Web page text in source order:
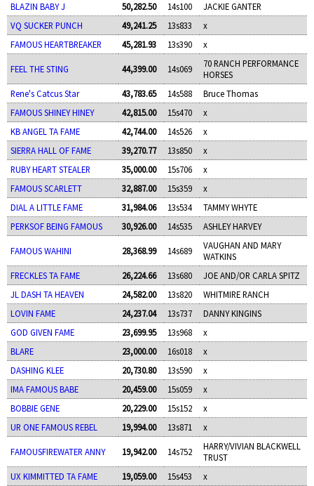
BLAZIN BABY J
50,282.50 14s100
JACKIE GANTER
VQ SUCKER PUNCH
49,241.25 13s833
x
FAMOUS HEARTBREAKER
45,281.93 13s390 x
FEEL THE STING 44,399.00 14s069
70 RANCH PERFORMANCE
HORSES
Rene's Catcus Star
43,783.65 14s588
Bruce Thomas
FAMOUS SHINEY HINEY
42,815.00 15s470
x
KB ANGEL TA FAME
42,744.00 14s526
x
SIERRA HALL OF FAME
39,270.77 13s850
x
RUBY HEART STEALER
35,000.00 15s706
x
FAMOUS SCARLETT
32,887.00 15s359
x
DIAL A LITTLE FAME
31,984.06 13s534
TAMMY WHYTE
PERKSOF BEING FAMOUS
30,926.00 14s535 ASHLEY HARVEY
FAMOUS WAHINI 28,368.99 14s689
VAUGHAN AND MARY
WATKINS
FRECKLES TA FAME
26,224.66 13s680
JOE AND/OR CARLA SPITZ
JL DASH TA HEAVEN
24,582.00 13s820
WHITMIRE RANCH
LOVIN FAME
24,237.04 13s737
DANNY KINGINS
GOD GIVEN FAME
23,699.95 13s968
x
BLARE
23,000.00 16s018
x
DASHING KLEE
20,730.80 13s590
x
IMA FAMOUS BABE
20,459.00 15s059
x
BOBBIE GENE
20,229.00 15s152
x
UR ONE FAMOUS REBEL
19,994.00 13s871 x
FAMOUSFIREWATER ANNY 19,942.00 14s752
HARRY/VIVIAN BLACKWELL
TRUST
UX KIMMITTED TA FAME
19,059.00 15s453
x